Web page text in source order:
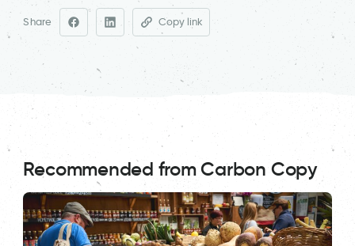
Share Copy link
Recommended from Carbon Copy